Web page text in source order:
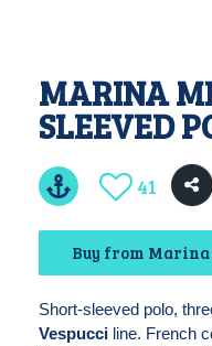
MARINA
SLEEVED
41
Buy from
Short-sleeved polo,
Vespucciline. French